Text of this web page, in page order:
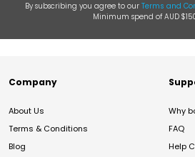
By subscribing you agree to our Terms and
Minimum spend of AUD
Company
About Us
Terms & Conditions
Blog
Why
FAQ
Help